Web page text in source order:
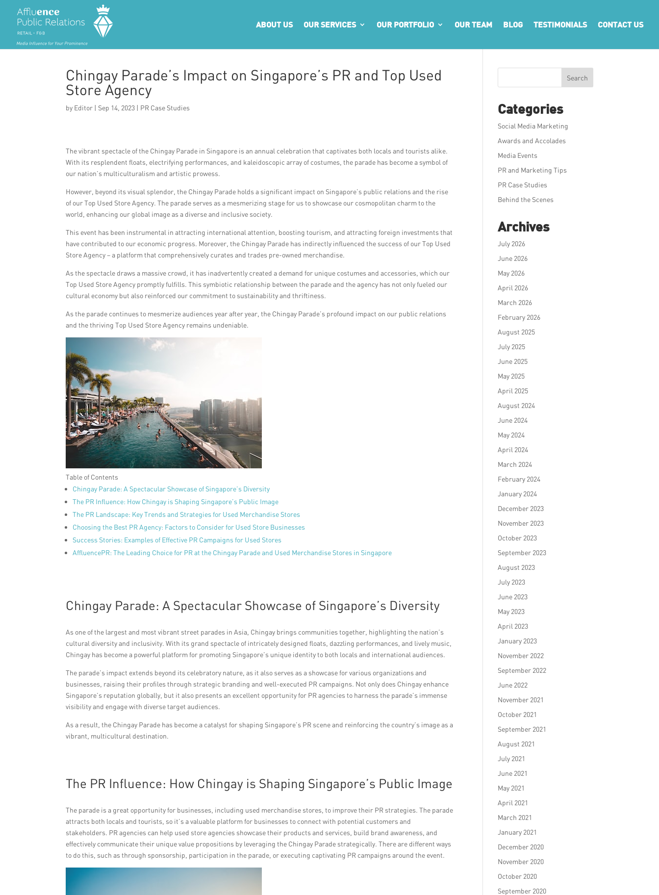
ABOUT US OUR SERVICES OUR PORTFOLIO OUR TEAM BLOG TESTIMONIALS CONTACT US
Chingay Parade’s Impact on Singapore’s PR and Top Used
Store Agency
by Editor | Sep 14, 2023 | PR Case Studies
The vibrant spectacle of the Chingay Parade in Singapore is an annual celebration that captivates both locals and tourists alike.
With its resplendent floats, electrifying performances, and kaleidoscopic array of costumes, the parade has become a symbol of
our nation’s multiculturalism and artistic prowess.
However, beyond its visual splendor, the Chingay Parade holds a significant impact on Singapore’s public relations and the rise
of our Top Used Store Agency. The parade serves as a mesmerizing stage for us to showcase our cosmopolitan charm to the
world, enhancing our global image as a diverse and inclusive society.
This event has been instrumental in attracting international attention, boosting tourism, and attracting foreign investments that
have contributed to our economic progress. Moreover, the Chingay Parade has indirectly influenced the success of our Top Used
Store Agency – a platform that comprehensively curates and trades pre-owned merchandise.
As the spectacle draws a massive crowd, it has inadvertently created a demand for unique costumes and accessories, which our
Top Used Store Agency promptly fulfills. This symbiotic relationship between the parade and the agency has not only fueled our
cultural economy but also reinforced our commitment to sustainability and thriftiness.
As the parade continues to mesmerize audiences year after year, the Chingay Parade’s profound impact on our public relations
and the thriving Top Used Store Agency remains undeniable.
Table of Contents
Chingay Parade: A Spectacular Showcase of Singapore’s Diversity
The PR Influence: How Chingay is Shaping Singapore’s Public Image
The PR Landscape: Key Trends and Strategies for Used Merchandise Stores
Choosing the Best PR Agency: Factors to Consider for Used Store Businesses
Success Stories: Examples of Effective PR Campaigns for Used Stores
AffluencePR: The Leading Choice for PR at the Chingay Parade and Used Merchandise Stores in Singapore
Chingay Parade: A Spectacular Showcase of Singapore’s Diversity
As one of the largest and most vibrant street parades in Asia, Chingay brings communities together, highlighting the nation’s
cultural diversity and inclusivity. With its grand spectacle of intricately designed floats, dazzling performances, and lively music,
Chingay has become a powerful platform for promoting Singapore’s unique identity to both locals and international audiences.
The parade’s impact extends beyond its celebratory nature, as it also serves as a showcase for various organizations and
businesses, raising their profiles through strategic branding and well-executed PR campaigns. Not only does Chingay enhance
Singapore’s reputation globally, but it also presents an excellent opportunity for PR agencies to harness the parade’s immense
visibility and engage with diverse target audiences.
As a result, the Chingay Parade has become a catalyst for shaping Singapore’s PR scene and reinforcing the country’s image as a
vibrant, multicultural destination.
The PR Influence: How Chingay is Shaping Singapore’s Public Image
The parade is a great opportunity for businesses, including used merchandise stores, to improve their PR strategies. The parade
attracts both locals and tourists, so it’s a valuable platform for businesses to connect with potential customers and
stakeholders. PR agencies can help used store agencies showcase their products and services, build brand awareness, and
effectively communicate their unique value propositions by leveraging the Chingay Parade strategically. There are different ways
to do this, such as through sponsorship, participation in the parade, or executing captivating PR campaigns around the event.
Search
Categories
Social Media Marketing
Awards and Accolades
Media Events
PR and Marketing Tips
PR Case Studies
Behind the Scenes
Archives
July 2026
June 2026
May 2026
April 2026
March 2026
February 2026
August 2025
July 2025
June 2025
May 2025
April 2025
August 2024
June 2024
May 2024
April 2024
March 2024
February 2024
January 2024
December 2023
November 2023
October 2023
September 2023
August 2023
July 2023
June 2023
May 2023
April 2023
January 2023
November 2022
September 2022
June 2022
November 2021
October 2021
September 2021
August 2021
July 2021
June 2021
May 2021
April 2021
March 2021
January 2021
December 2020
November 2020
October 2020
September 2020